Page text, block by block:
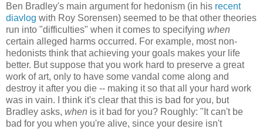
Ben Bradley's main argument for hedonism (in his recent
diavlog with Roy Sorensen) seemed to be that other theories
run into "difficulties" when it comes to specifying when
certain alleged harms occurred. For example, most non-
hedonists think that achieving your goals makes your life
better. But suppose that you work hard to preserve a great
work of art, only to have some vandal come along and
destroy it after you die -- making it so that all your hard work
was in vain. I think it's clear that this is bad for you, but
Bradley asks, when is it bad for you? Roughly: "It can't be
bad for you when you're alive, since your desire isn't